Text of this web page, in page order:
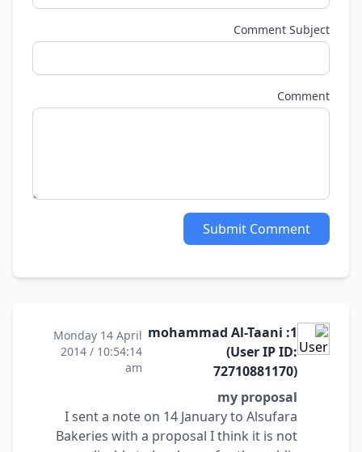
Comment Subject
Comment
Submit Comment
1: mohammad Al-Taani
(User IP ID:
72710881170)
Monday 14 April
2014 / 10:54:14
am
my proposal
I sent a note on 14 January to Alsufara
Bakeries with a proposal I think it is not